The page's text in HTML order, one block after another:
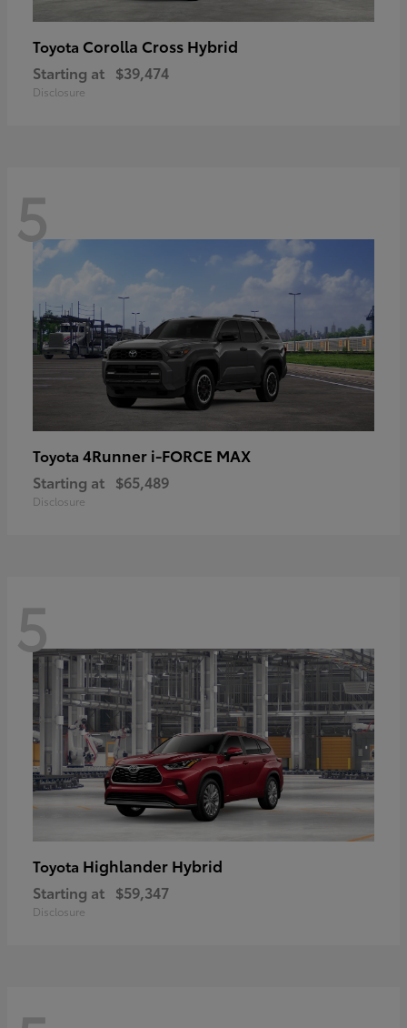
Toyota Corolla Cross Hybrid
Starting at $39,474
Disclosure
5
Toyota 4Runner i-FORCE MAX
Starting at $65,489
Disclosure
5
Toyota Highlander Hybrid
Starting at $59,347
Disclosure